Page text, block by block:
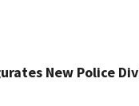
New Police